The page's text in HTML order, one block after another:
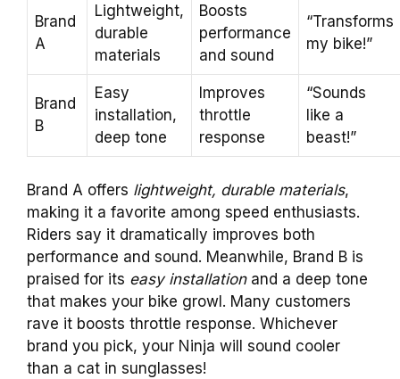
Brand
A
Lightweight,
durable
materials
Boosts
performance
and sound
“Transforms
my bike!”
Brand
B
Easy
installation,
deep tone
Improves
throttle
response
“Sounds
like a
beast!”
Brand A offers lightweight, durable materials,
making it a favorite among speed enthusiasts.
Riders say it dramatically improves both
performance and sound. Meanwhile, Brand B is
praised for its easy installationand a deep tone
that makes your bike growl. Many customers
rave it boosts throttle response. Whichever
brand you pick, your Ninja will sound cooler
than a cat in sunglasses!